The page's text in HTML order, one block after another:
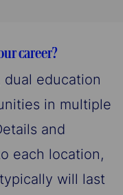
career?
education
in multiple
and
each location,
will last